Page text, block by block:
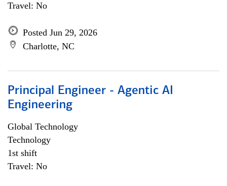
Travel: No
Posted Jun 29, 2026
Charlotte, NC
Principal Engineer - Agentic AI
Engineering
Global Technology
Technology
1st shift
Travel: No